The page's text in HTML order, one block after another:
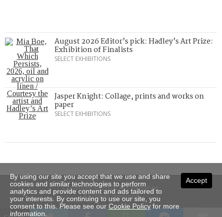
August 2026 Editor’s pick: Hadley’s Art Prize:
Exhibition of Finalists
SELECT EXHIBITIONS
Jasper Knight: Collage, prints and works on
paper
SELECT EXHIBITIONS
Copyright © 2026 Art Almanac.
All rights reserved
Subscribe
Sitemap Stockists
Contact Us
Accept
By using our site you accept that we use and share
cookies and similar technologies to perform
analytics and provide content and ads tailored to
your interests. By continuing to use our site, you
consent to this. Please see our Cookie Policy for more
information.